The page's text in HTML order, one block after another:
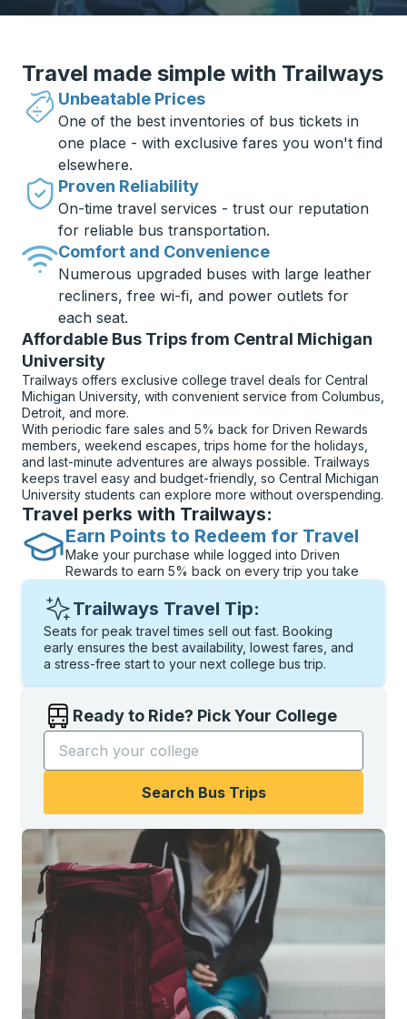
Travel made simple with Trailways
Unbeatable Prices
One of the best inventories of bus tickets in
one place - with exclusive fares you won't find
elsewhere.
Proven Reliability
On-time travel services - trust our reputation
for reliable bus transportation.
Comfort and Convenience
Numerous upgraded buses with large leather
recliners, free wi-fi, and power outlets for
each seat.
Affordable Bus Trips from Central Michigan
University
Trailways offers exclusive college travel deals for Central
Michigan University, with convenient service from Columbus,
Detroit, and more.
With periodic fare sales and 5% back for Driven Rewards
members, weekend escapes, trips home for the holidays,
and last-minute adventures are always possible. Trailways
keeps travel easy and budget-friendly, so Central Michigan
University students can explore more without overspending.
Travel perks with Trailways:
Earn Points to Redeem for Travel
Make your purchase while logged into Driven
Rewards to earn 5% back on every trip you take
Trailways Travel Tip:
Seats for peak travel times sell out fast. Booking
early ensures the best availability, lowest fares, and
a stress-free start to your next college bus trip.
Ready to Ride? Pick Your College
Start typing the college name to open options, and
Search Bus Trips